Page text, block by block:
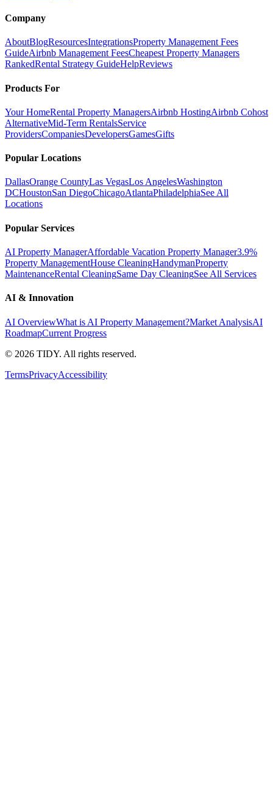
Company
AboutBlogResourcesIntegrationsProperty Management Fees
GuideAirbnb Management FeesCheapest Property Managers
RankedRental Strategy GuideHelpReviews
Products For
Your HomeRental Property ManagersAirbnb HostingAirbnb Cohost
AlternativeMid-Term RentalsService
ProvidersCompaniesDevelopersGamesGifts
Popular Locations
DallasOrange CountyLas VegasLos AngelesWashington
DCHoustonSan DiegoChicagoAtlantaPhiladelphiaSee All
Locations
Popular Services
AI Property ManagerAffordable Vacation Property Manager3.9%
Property ManagementHouse CleaningHandymanProperty
MaintenanceRental CleaningSame Day CleaningSee All Services
AI & Innovation
AI OverviewWhat is AI Property Management?Market AnalysisAI
RoadmapCurrent Progress
© 2026 TIDY. All rights reserved.
TermsPrivacyAccessibility